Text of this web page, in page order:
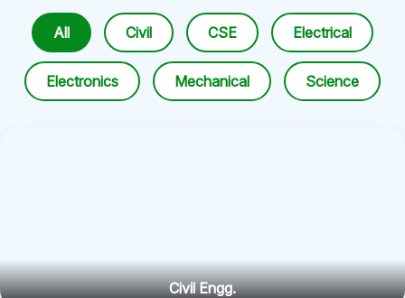
All Civil CSE Electrical
Electronics Mechanical Science
Civil Engg.